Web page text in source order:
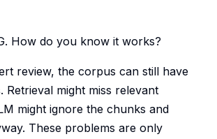
How do you know it works?
review, the corpus can still have
Retrieval might miss relevant
might ignore the chunks and
These problems are only